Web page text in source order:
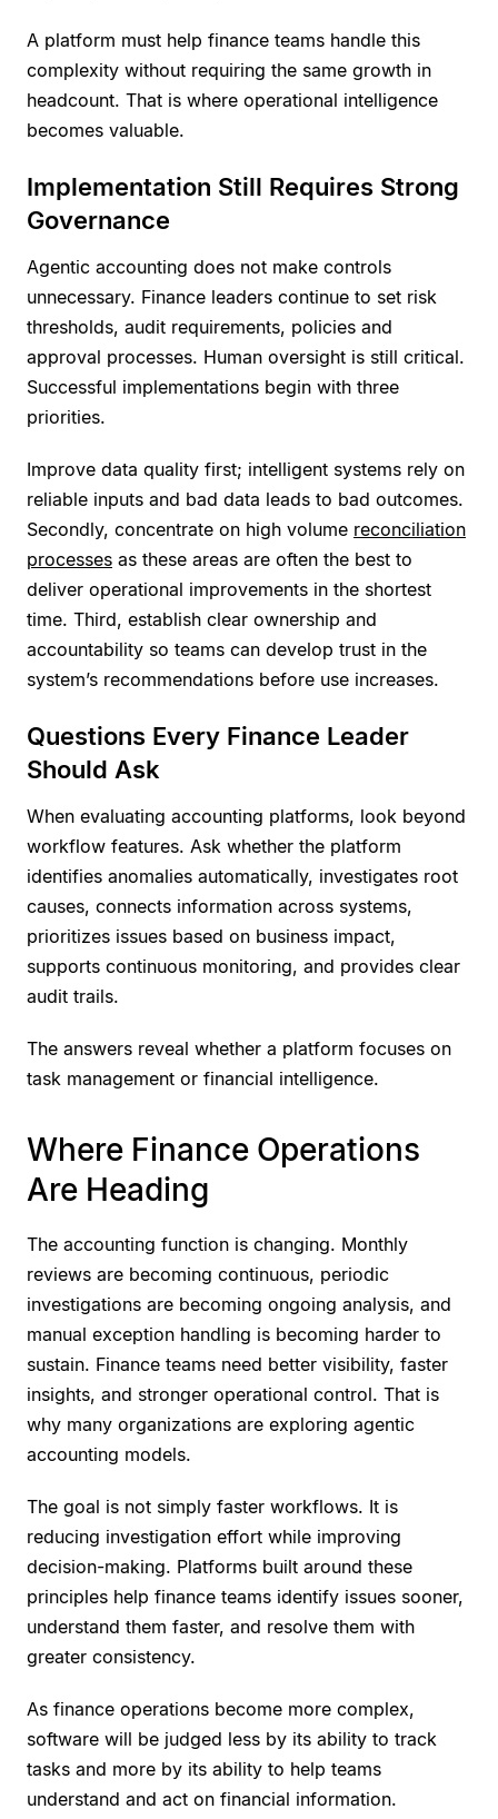
A platform must help finance teams handle this
complexity without requiring the same growth in
headcount. That is where operational intelligence
becomes valuable.
Implementation Still Requires Strong
Governance
Agentic accounting does not make controls
unnecessary. Finance leaders continue to set risk
thresholds, audit requirements, policies and
approval processes. Human oversight is still critical.
Successful implementations begin with three
priorities.
Improve data quality first; intelligent systems rely on
reliable inputs and bad data leads to bad outcomes.
Secondly, concentrate on high volume reconciliation
processes as these areas are often the best to
deliver operational improvements in the shortest
time. Third, establish clear ownership and
accountability so teams can develop trust in the
system’s recommendations before use increases.
Questions Every Finance Leader
Should Ask
When evaluating accounting platforms, look beyond
workflow features. Ask whether the platform
identifies anomalies automatically, investigates root
causes, connects information across systems,
prioritizes issues based on business impact,
supports continuous monitoring, and provides clear
audit trails.
The answers reveal whether a platform focuses on
task management or financial intelligence.
Where Finance Operations
Are Heading
The accounting function is changing. Monthly
reviews are becoming continuous, periodic
investigations are becoming ongoing analysis, and
manual exception handling is becoming harder to
sustain. Finance teams need better visibility, faster
insights, and stronger operational control. That is
why many organizations are exploring agentic
accounting models.
The goal is not simply faster workflows. It is
reducing investigation effort while improving
decision-making. Platforms built around these
principles help finance teams identify issues sooner,
understand them faster, and resolve them with
greater consistency.
As finance operations become more complex,
software will be judged less by its ability to track
tasks and more by its ability to help teams
understand and act on financial information.